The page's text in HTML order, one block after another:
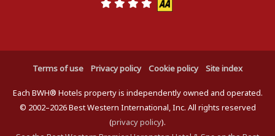
Terms of use Privacy policy Cookie policy Site index
Each BWH® Hotels property is independently owned and operated.
© 2002–2026 Best Western International, Inc. All rights reserved
(privacy policy).